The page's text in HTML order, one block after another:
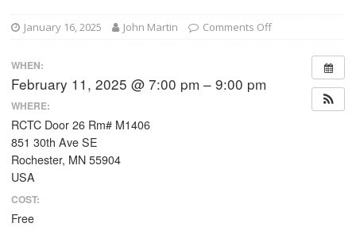
January 16, 2025 John Martin Comments Off
WHEN:
February 11, 2025 @ 7:00 pm – 9:00 pm
WHERE:
RCTC Door 26 Rm# M1406
851 30th Ave SE
Rochester, MN 55904
USA
COST:
Free